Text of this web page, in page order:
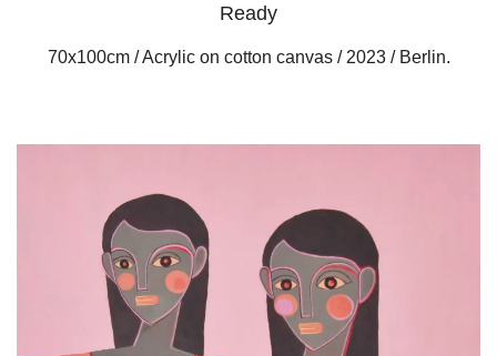
Ready
70x100cm / Acrylic on cotton canvas / 2023 / Berlin.